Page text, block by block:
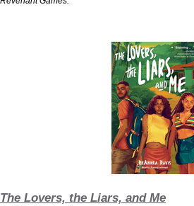
The Lovers, the Liars, and Me